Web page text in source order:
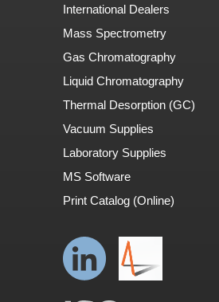
International Dealers
Mass Spectrometry
Gas Chromatography
Liquid Chromatography
Thermal Desorption (GC)
Vacuum Supplies
Laboratory Supplies
MS Software
Print Catalog (Online)